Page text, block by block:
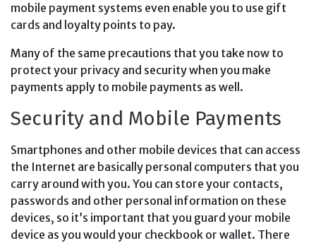
mobile payment systems even enable you to use gift
cards and loyalty points to pay.
Many of the same precautions that you take now to
protect your privacy and security when you make
payments apply to mobile payments as well.
Security and Mobile Payments
Smartphones and other mobile devices that can access
the Internet are basically personal computers that you
carry around with you. You can store your contacts,
passwords and other personal information on these
devices, so it’s important that you guard your mobile
device as you would your checkbook or wallet. There